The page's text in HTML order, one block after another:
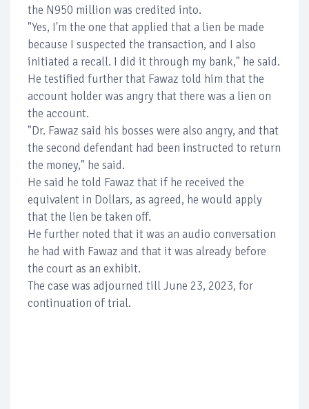
the N950 million was credited into.
"Yes, I'm the one that applied that a lien be made
because I suspected the transaction, and I also
initiated a recall. I did it through my bank," he said.
He testified further that Fawaz told him that the
account holder was angry that there was a lien on
the account.
"Dr. Fawaz said his bosses were also angry, and that
the second defendant had been instructed to return
the money," he said.
He said he told Fawaz that if he received the
equivalent in Dollars, as agreed, he would apply
that the lien be taken off.
He further noted that it was an audio conversation
he had with Fawaz and that it was already before
the court as an exhibit.
The case was adjourned till June 23, 2023, for
continuation of trial.